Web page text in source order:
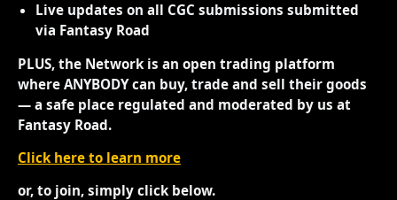
Live updates on all CGC submissions submitted
via Fantasy Road
PLUS, the Network is an open trading platform
where ANYBODY can buy, trade and sell their goods
— a safe place regulated and moderated by us at
Fantasy Road.
Click here to learn more
or, to join, simply click below.